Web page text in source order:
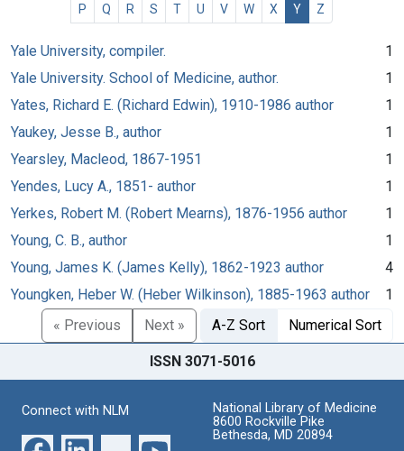
P
Q R S T U V W X Y Z
Yale University, compiler.
1
Yale University. School of Medicine, author.
1
Yates, Richard E. (Richard Edwin), 1910-1986 author
1
Yaukey, Jesse B., author
1
Yearsley, Macleod, 1867-1951
1
Yendes, Lucy A., 1851- author
1
Yerkes, Robert M. (Robert Mearns), 1876-1956 author
1
Young, C. B., author
1
Young, James K. (James Kelly), 1862-1923 author
4
Youngken, Heber W. (Heber Wilkinson), 1885-1963 author
1
« Previous
Next » A-Z Sort Numerical Sort
ISSN 3071-5016
Connect with NLM
National Library of Medicine
8600 Rockville Pike
Bethesda, MD 20894